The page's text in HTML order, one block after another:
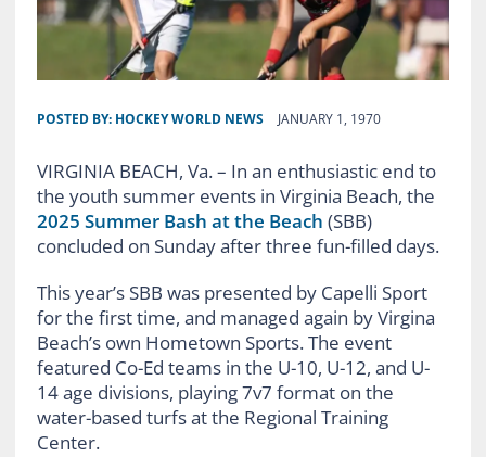
POSTED BY: HOCKEY WORLD NEWS JANUARY 1, 1970
VIRGINIA BEACH, Va. – In an enthusiastic end to
the youth summer events in Virginia Beach, the
2025 Summer Bash at the Beach (SBB)
concluded on Sunday after three fun-filled days.
This year’s SBB was presented by Capelli Sport
for the first time, and managed again by Virgina
Beach’s own Hometown Sports. The event
featured Co-Ed teams in the U-10, U-12, and U-
14 age divisions, playing 7v7 format on the
water-based turfs at the Regional Training
Center.